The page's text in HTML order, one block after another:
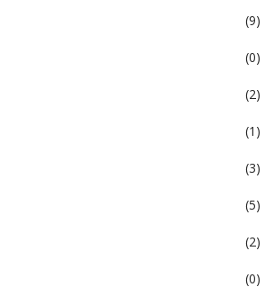
(9)
(0)
(2)
(1)
(3)
(5)
(2)
(0)